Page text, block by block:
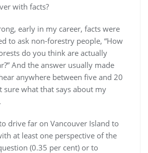
with facts?
early in my career, facts were
to ask non-forestry people, “How
do you think are actually
And the answer usually made
anywhere between five and 20
sure what that says about my
drive far on Vancouver Island to
at least one perspective of the
(0.35 per cent) or to